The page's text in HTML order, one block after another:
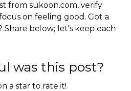
from sukoon.com, verify
on feeling good. Got a
below; let’s keep each
was this post?
a star to rate it!